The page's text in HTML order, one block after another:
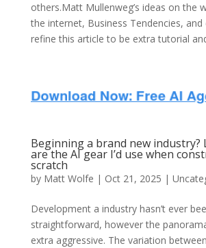
others.Matt Mullenweg’s ideas on the
the internet, Business Tendencies, and
refine this article to be extra tutorial
Beginning a brand new industry?
are the AI gear I’d use when
scratch
by Matt Wolfe | Oct 21, 2025 |
Development a industry hasn’t ever
straightforward, however the
extra aggressive. The variation